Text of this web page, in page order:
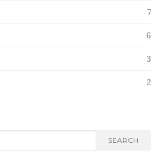
7
6
3
2
SEARCH